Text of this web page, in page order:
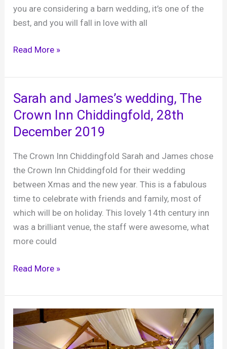
you are considering a barn wedding, it’s one of the
best, and you will fall in love with all
Grittenham
–
a
fabulous
rural
barn
Read More »
Sarah and James’s wedding, The
Crown Inn Chiddingfold, 28th
December 2019
The Crown Inn Chiddingfold Sarah and James chose
the Crown Inn Chiddingfold for their wedding
between Xmas and the new year. This is a fabulous
time to celebrate with friends and family, most of
which will be on holiday. This lovely 14th century inn
was a brilliant venue, the staff were awesome, what
more could
Sarah
James’s
wedding,
The
Crown
Read More »